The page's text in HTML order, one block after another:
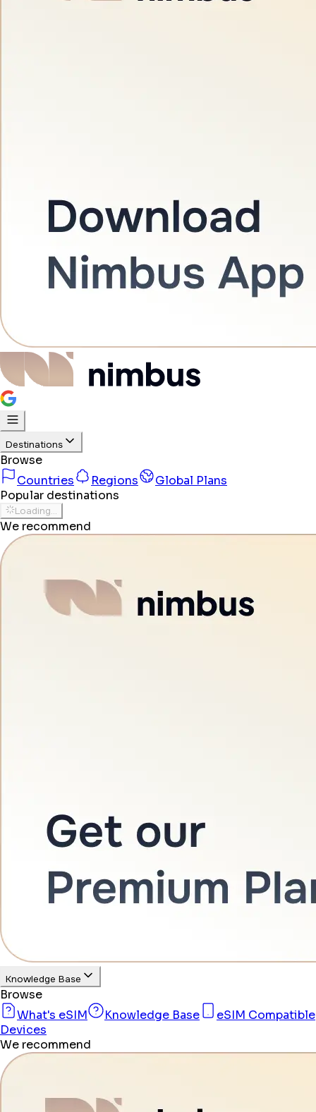
Destinations
Browse
Countries
Regions
Global Plans
Popular destinations
Loading...
We recommend
Knowledge Base
Browse
What's eSIM
Knowledge Base
eSIM Compatible
Devices
We recommend